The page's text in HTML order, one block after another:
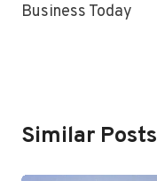
Business Today
Similar Posts